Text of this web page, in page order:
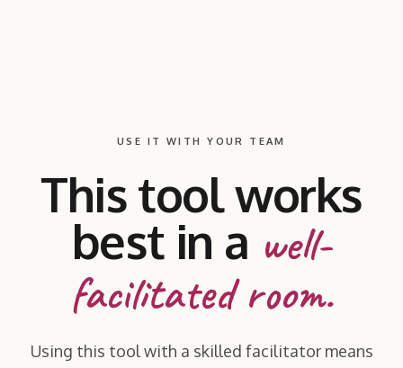
USE IT WITH YOUR TEAM
This tool works
best in a well-
facilitated room.
Using this tool with a skilled facilitator means